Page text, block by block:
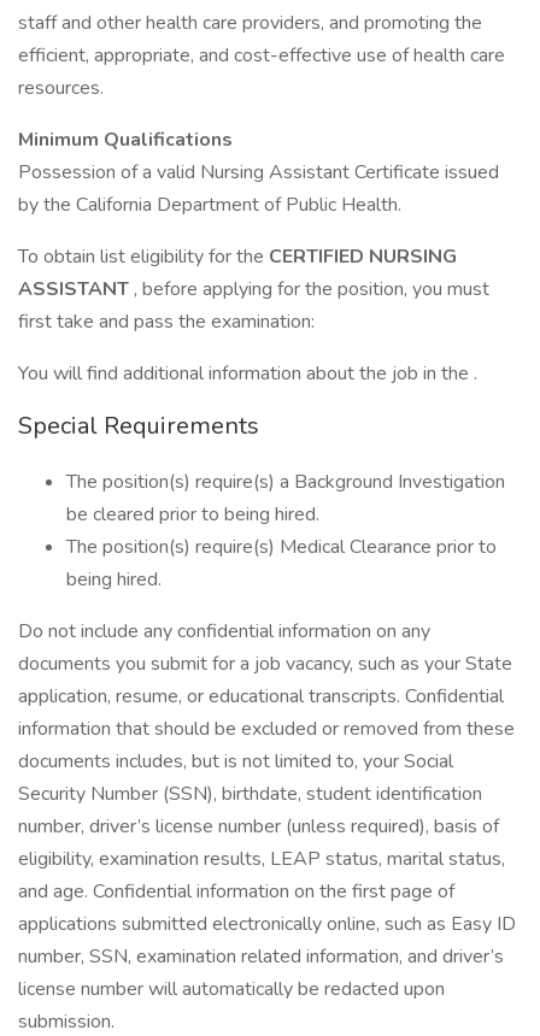
staff and other health care providers, and promoting the
efficient, appropriate, and cost-effective use of health care
resources.
Minimum Qualifications
Possession of a valid Nursing Assistant Certificate issued
by the California Department of Public Health.
To obtain list eligibility for the CERTIFIED NURSING
ASSISTANT , before applying for the position, you must
first take and pass the examination:
You will find additional information about the job in the .
Special Requirements
The position(s) require(s) a Background Investigation
be cleared prior to being hired.
The position(s) require(s) Medical Clearance prior to
being hired.
Do not include any confidential information on any
documents you submit for a job vacancy, such as your State
application, resume, or educational transcripts. Confidential
information that should be excluded or removed from these
documents includes, but is not limited to, your Social
Security Number (SSN), birthdate, student identification
number, driver’s license number (unless required), basis of
eligibility, examination results, LEAP status, marital status,
and age. Confidential information on the first page of
applications submitted electronically online, such as Easy ID
number, SSN, examination related information, and driver’s
license number will automatically be redacted upon
submission.